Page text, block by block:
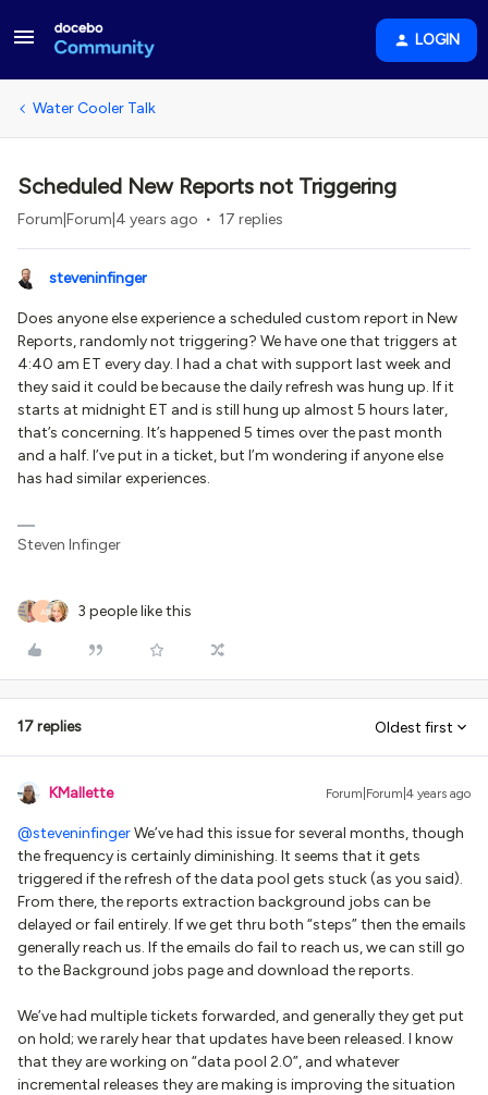
LOGIN
Water Cooler Talk
Scheduled New Reports not Triggering
Forum|Forum|4 years ago 17 replies
steveninfinger
Does anyone else experience a scheduled custom report in New
Reports, randomly not triggering? We have one that triggers at
4:40 am ET every day. I had a chat with support last week and
they said it could be because the daily refresh was hung up. If it
starts at midnight ET and is still hung up almost 5 hours later,
that’s concerning. It’s happened 5 times over the past month
and a half. I’ve put in a ticket, but I’m wondering if anyone else
has had similar experiences.
Steven Infinger
A 3 people like this
17 replies Oldest first
KMallette Forum|Forum|4 years ago
@steveninfingerWe’ve had this issue for several months, though
the frequency is certainly diminishing. It seems that it gets
triggered if the refresh of the data pool gets stuck (as you said).
From there, the reports extraction background jobs can be
delayed or fail entirely. If we get thru both “steps” then the emails
generally reach us. If the emails do fail to reach us, we can still go
to the Background jobs page and download the reports.
We’ve had multiple tickets forwarded, and generally they get put
on hold; we rarely hear that updates have been released. I know
that they are working on “data pool 2.0”, and whatever
incremental releases they are making is improving the situation